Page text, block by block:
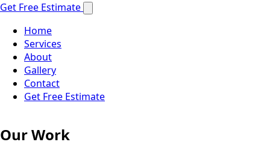
Get Free Estimate
Home
Services
About
Gallery
Contact
Get Free Estimate
Our Work